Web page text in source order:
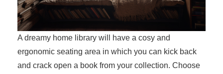
A dreamy home library will have a cosy and
ergonomic seating area in which you can kick back
and crack open a book from your collection. Choose